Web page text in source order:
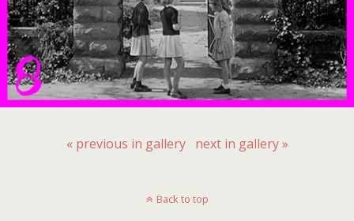
« previous in gallery next in gallery »
Back to top